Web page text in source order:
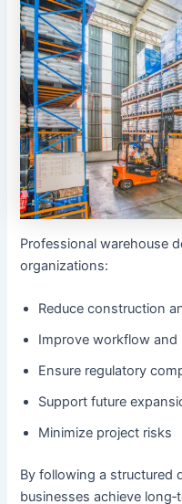
Professional warehouse
organizations:
Reduce construction
Improve workflow
Ensure regulatory
Support future
Minimize project risks
By following a structured
businesses achieve